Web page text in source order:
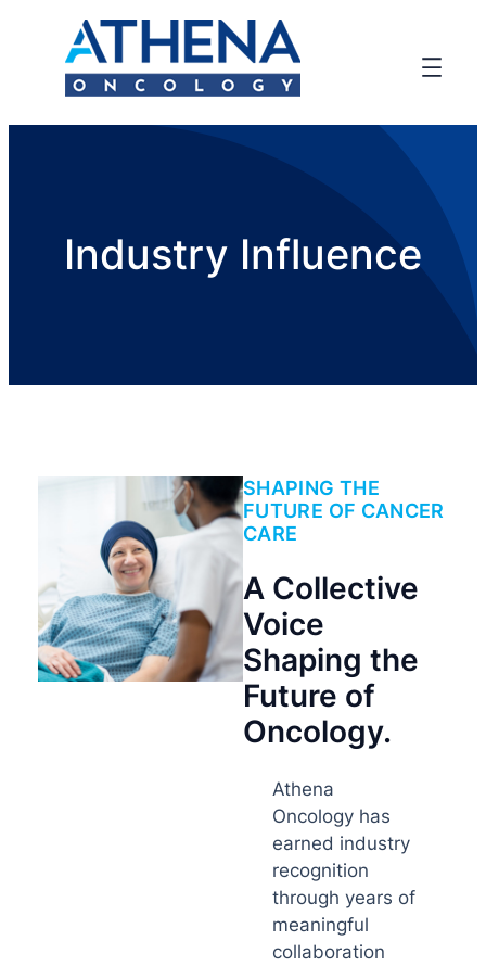
Industry Influence
SHAPING THE
FUTURE OF CANCER
CARE
A Collective
Voice
Shaping the
Future of
Oncology.
Athena
Oncology has
earned industry
recognition
through years of
meaningful
collaboration